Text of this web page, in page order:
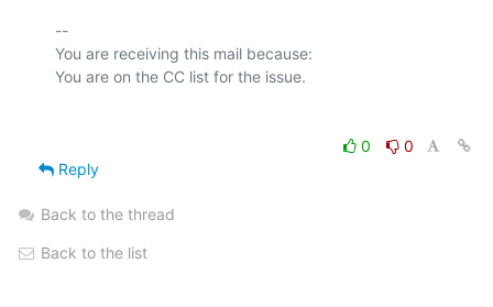
--
You are receiving this mail because:
0
0
Reply
Back to the thread
Back to the list